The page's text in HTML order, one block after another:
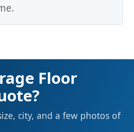
Floor
city, and a few photos of